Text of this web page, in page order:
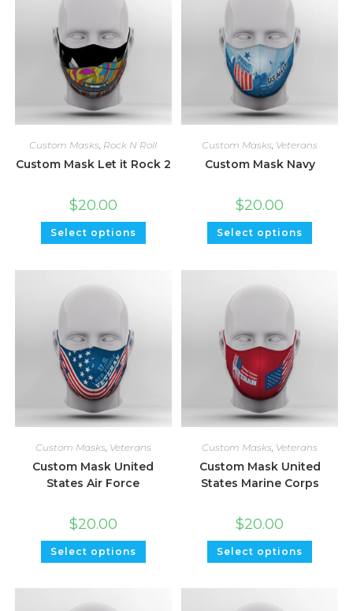
Custom Masks, Rock N Roll
Custom Mask Let it Rock 2
$20.00
Select options
Custom Masks, Veterans
Custom Mask Navy
$20.00
Select options
Custom Masks Veterans
Custom Mask United
States Air Force
$20.00
Select options
Custom Masks Veterans
Custom Mask United
States Marine Corps
$20.00
Select options